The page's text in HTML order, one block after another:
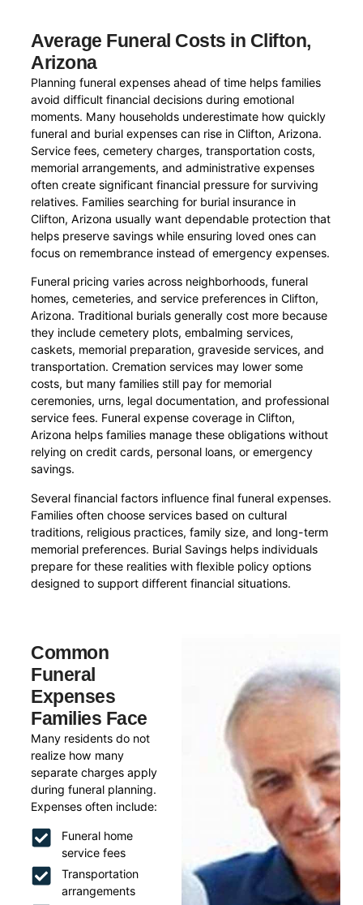
Average Funeral Costs in Clifton,
Arizona
Planning funeral expenses ahead of time helps families
avoid difficult financial decisions during emotional
moments. Many households underestimate how quickly
funeral and burial expenses can rise in Clifton, Arizona.
Service fees, cemetery charges, transportation costs,
memorial arrangements, and administrative expenses
often create significant financial pressure for surviving
relatives. Families searching for burial insurance in
Clifton, Arizona usually want dependable protection that
helps preserve savings while ensuring loved ones can
focus on remembrance instead of emergency expenses.
Funeral pricing varies across neighborhoods, funeral
homes, cemeteries, and service preferences in Clifton,
Arizona. Traditional burials generally cost more because
they include cemetery plots, embalming services,
caskets, memorial preparation, graveside services, and
transportation. Cremation services may lower some
costs, but many families still pay for memorial
ceremonies, urns, legal documentation, and professional
service fees. Funeral expense coverage in Clifton,
Arizona helps families manage these obligations without
relying on credit cards, personal loans, or emergency
savings.
Several financial factors influence final funeral expenses.
Families often choose services based on cultural
traditions, religious practices, family size, and long-term
memorial preferences. Burial Savings helps individuals
prepare for these realities with flexible policy options
designed to support different financial situations.
Common
Funeral
Expenses
Families Face
Many residents do not
realize how many
separate charges apply
during funeral planning.
Expenses often include:
Funeral home
service fees
Transportation
arrangements